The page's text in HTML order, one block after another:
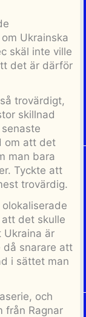
Ukrainska
skäl inte ville
det är därför
trovärdigt,
skillnad
om att det
man bara
Tyckte att
trovärdig.
det skulle
Ukraina är
då snarare att
i sättet man
och
från Ragnar